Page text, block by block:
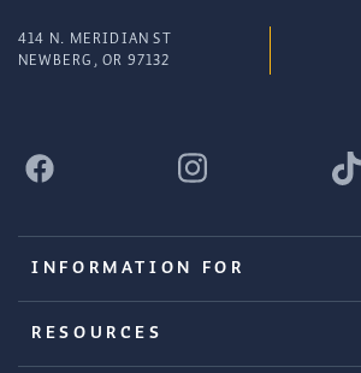
414 N. MERIDIAN ST
NEWBERG, OR 97132
INFORMATION FOR
RESOURCES